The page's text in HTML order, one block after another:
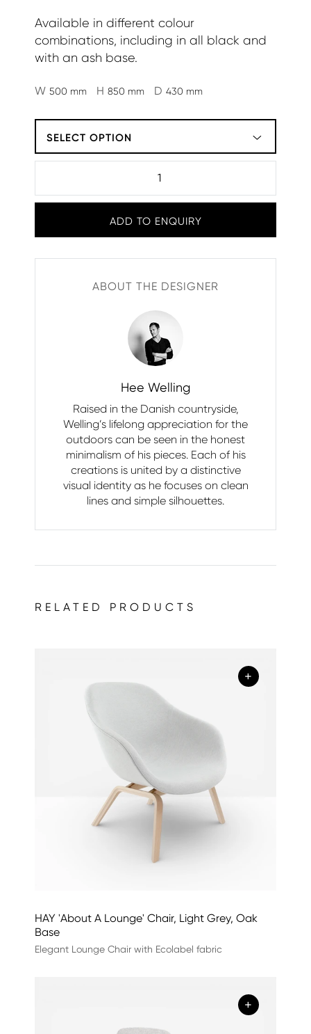
Available in different colour
combinations, including in all black and
with an ash base.
W 500 mm H 850 mm D 430 mm
SELECT OPTION
ADD TO ENQUIRY
ABOUT THE DESIGNER
Hee Welling
Raised in the Danish countryside,
Welling’s lifelong appreciation for the
outdoors can be seen in the honest
minimalism of his pieces. Each of his
creations is united by a distinctive
visual identity as he focuses on clean
lines and simple silhouettes.
RELATED PRODUCTS
+
HAY 'About A Lounge' Chair, Light Grey, Oak
Base
Elegant Lounge Chair with Ecolabel fabric
+